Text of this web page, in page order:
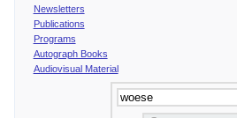
Newsletters
Publications
Programs
Autograph Books
Audiovisual Material